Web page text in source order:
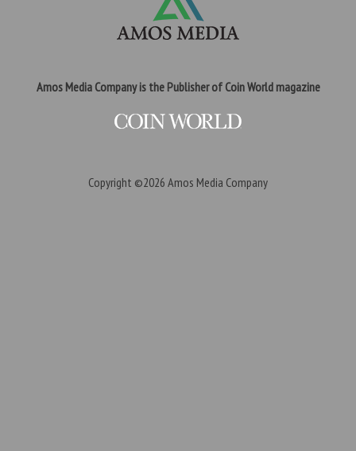
Amos Media Company is the Publisher of Coin World magazine
Copyright ©2026 Amos Media Company